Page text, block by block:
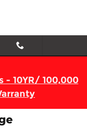
- 10YR/ 100,000